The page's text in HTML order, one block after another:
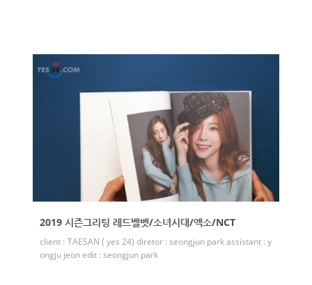
2019 시즌그리팅 레드벨벳/소녀시대/엑소/NCT
client : TAESAN ( yes 24) diretor : seongjun park assistant : y
ongju jeon edit : seongjun park